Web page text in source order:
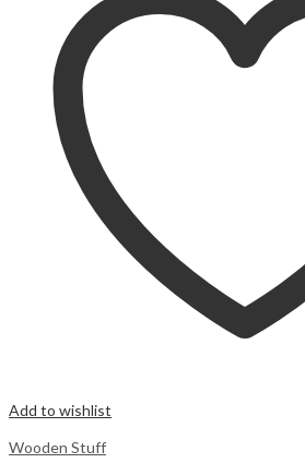
Add to wishlist
Wooden Stuff